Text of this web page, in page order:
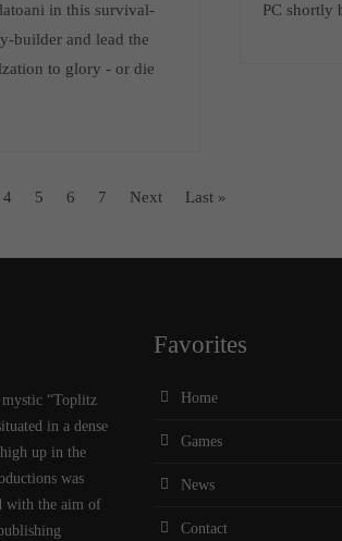
PC shortly
in this survival-
builder and lead the
to glory - or die
4 5 6 7 Next Last »
mystic “Toplitz
in a dense
up in the
was
with the aim of
Favorites
Home
Games
News
Contact